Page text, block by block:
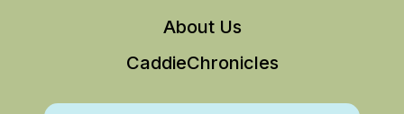
About Us
CaddieChronicles